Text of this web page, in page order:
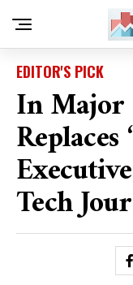
EDITOR'S PICK
In Major
Replaces
Tech